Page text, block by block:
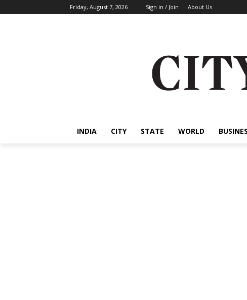
Friday, August 7, 2026 Sign in / Join About Us
INDIA CITY STATE WORLD